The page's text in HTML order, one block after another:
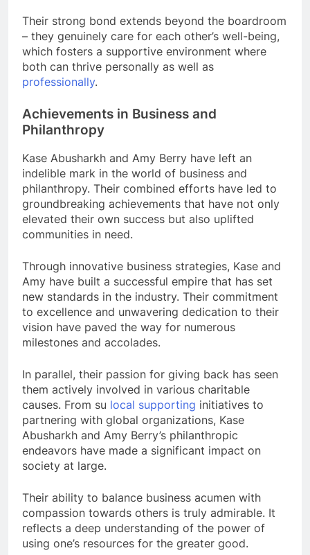
Their strong bond extends beyond the boardroom
– they genuinely care for each other’s well-being,
which fosters a supportive environment where
both can thrive personally as well as
professionally.
Achievements in Business and
Philanthropy
Kase Abusharkh and Amy Berry have left an
indelible mark in the world of business and
philanthropy. Their combined efforts have led to
groundbreaking achievements that have not only
elevated their own success but also uplifted
communities in need.
Through innovative business strategies, Kase and
Amy have built a successful empire that has set
new standards in the industry. Their commitment
to excellence and unwavering dedication to their
vision have paved the way for numerous
milestones and accolades.
In parallel, their passion for giving back has seen
them actively involved in various charitable
causes. From su local supporting initiatives to
partnering with global organizations, Kase
Abusharkh and Amy Berry’s philanthropic
endeavors have made a significant impact on
society at large.
Their ability to balance business acumen with
compassion towards others is truly admirable. It
reflects a deep understanding of the power of
using one’s resources for the greater good.